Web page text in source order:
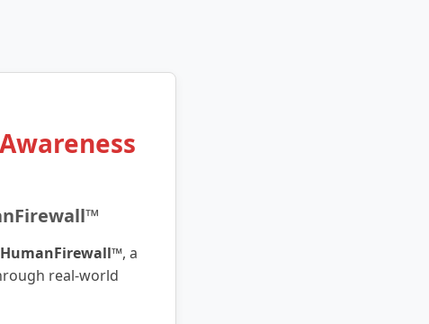
HumanFirewall™, a
real-world